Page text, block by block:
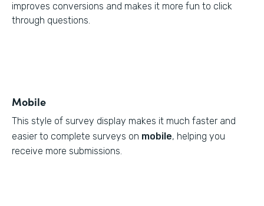
improves conversions and makes it more fun to click
through questions.
Mobile
This style of survey display makes it much faster and
easier to complete surveys on mobile, helping you
receive more submissions.